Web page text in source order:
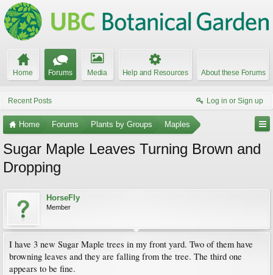
Home Forums Media Help and Resources About these Forums
Recent Posts Log in or Sign up
Home Forums Plants by Groups Maples
Sugar Maple Leaves Turning Brown and
Dropping
HorseFly
Member
I have 3 new Sugar Maple trees in my front yard. Two of them have
browning leaves and they are falling from the tree. The third one
appears to be fine.